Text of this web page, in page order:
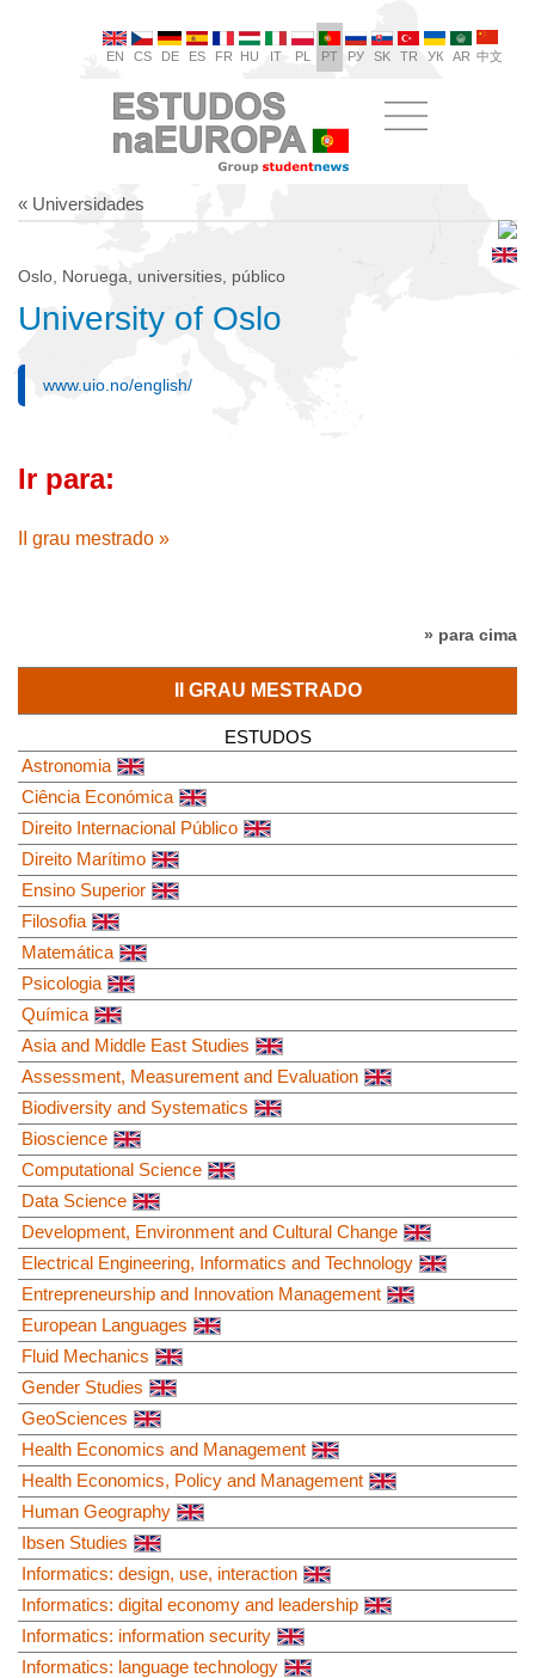
EN CS DE ES FR HU IT PL PT РУ SK TR УК AR 中文
« Universidades
Oslo, Noruega, universities, público
University of Oslo
www.uio.no/english/
Ir para:
II grau mestrado »
» para cima
II GRAU MESTRADO
ESTUDOS
Astronomia
Ciência Económica
Direito Internacional Público
Direito Marítimo
Ensino Superior
Filosofia
Matemática
Psicologia
Química
Asia and Middle East Studies
Assessment, Measurement and Evaluation
Biodiversity and Systematics
Bioscience
Computational Science
Data Science
Development, Environment and Cultural Change
Electrical Engineering, Informatics and Technology
Entrepreneurship and Innovation Management
European Languages
Fluid Mechanics
Gender Studies
GeoSciences
Health Economics and Management
Health Economics, Policy and Management
Human Geography
Ibsen Studies
Informatics: design, use, interaction
Informatics: digital economy and leadership
Informatics: information security
Informatics: language technology